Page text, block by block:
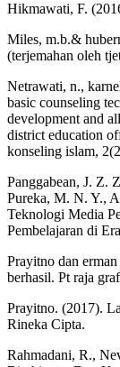
Hikmawati, F.
Miles, m.b.&
(terjemahan oleh
Netrawati, n.,
basic counseling
development and
district education
konseling islam,
Panggabean, J. Z.
Pureka, M. N. Y.,
Teknologi Media
Pembelajaran di
Prayitno dan
berhasil. Pt raja
Prayitno. (2017).
Rineka Cipta.
Rahmadani, R.,